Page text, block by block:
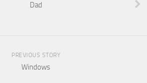
Dad
PREVIOUS STORY
Windows